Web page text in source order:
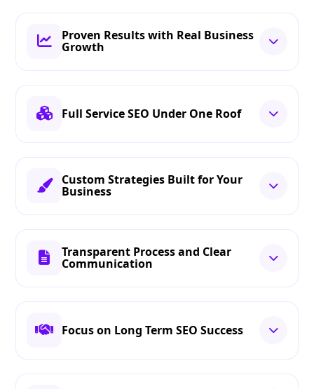
Proven Results with Real Business
Growth
Full Service SEO Under One Roof
Custom Strategies Built for Your
Business
Transparent Process and Clear
Communication
Focus on Long Term SEO Success